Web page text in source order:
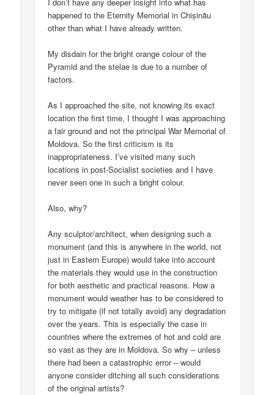
happened to the Eternity Memorial in Chișinău
other than what I have already written.
My disdain for the bright orange colour of the
Pyramid and the stelae is due to a number of
factors.
As I approached the site, not knowing its exact
location the first time, I thought I was approaching
a fair ground and not the principal War Memorial of
Moldova. So the first criticism is its
inappropriateness. I’ve visited many such
locations in post-Socialist societies and I have
never seen one in such a bright colour.
Also, why?
Any sculptor/architect, when designing such a
monument (and this is anywhere in the world, not
just in Eastern Europe) would take into account
the materials they would use in the construction
for both aesthetic and practical reasons. How a
monument would weather has to be considered to
try to mitigate (if not totally avoid) any degradation
over the years. This is especially the case in
countries where the extremes of hot and cold are
so vast as they are in Moldova. So why – unless
there had been a catastrophic error – would
anyone consider ditching all such considerations
of the original artists?